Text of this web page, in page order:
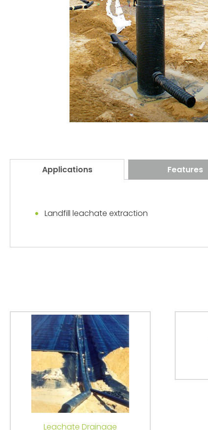
Applications Features
Landfill leachate extraction
Leachate Drainage